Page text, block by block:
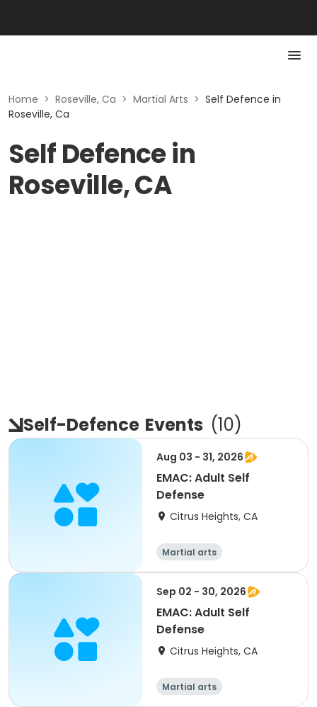
Home > Roseville, Ca > Martial Arts > Self Defence in
Roseville, Ca
Self Defence in
Roseville, CA
Self-Defence Events (10)
Aug 03 - 31, 2026
EMAC: Adult Self
Defense
Citrus Heights, CA
Martial arts
Sep 02 - 30, 2026
EMAC: Adult Self
Defense
Citrus Heights, CA
Martial arts